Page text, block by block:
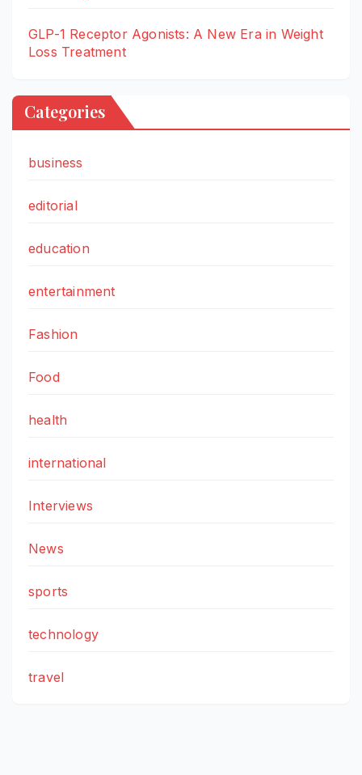
GLP-1 Receptor Agonists: A New Era in Weight
Loss Treatment
Categories
business
editorial
education
entertainment
Fashion
Food
health
international
Interviews
News
sports
technology
travel